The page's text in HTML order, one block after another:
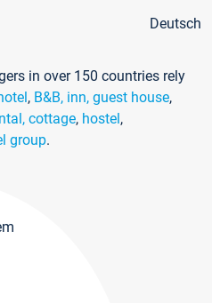
Deutsch
in over 150 countries rely
, B&B, inn, guest house,
cottage, hostel,
group.